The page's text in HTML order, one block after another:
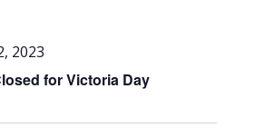
2023
for Victoria Day